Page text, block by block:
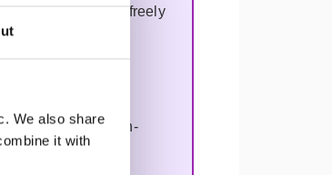
We also share
it with
Model. It is freely
optimise decision-
AI won't replace